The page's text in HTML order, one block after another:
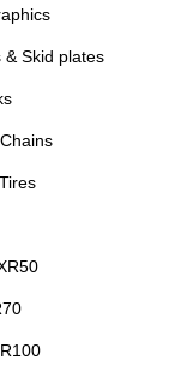
& Skid plates